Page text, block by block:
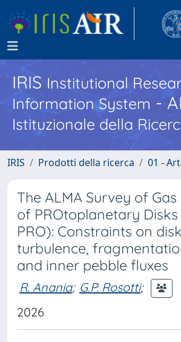
IRISInstitutional
Information System -
Istituzionale della
IRIS Prodotti della ricerca 01 -
The ALMA Survey of
of PROtoplanetary Disks
PRO): Constraints on disk
turbulence,
and inner pebble fluxes
R. Anania; G.P. Rosotti;
2026